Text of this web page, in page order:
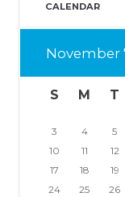
CALENDAR
November
S M T
3
4 5
10
11 12
17
18 19
24
25 26